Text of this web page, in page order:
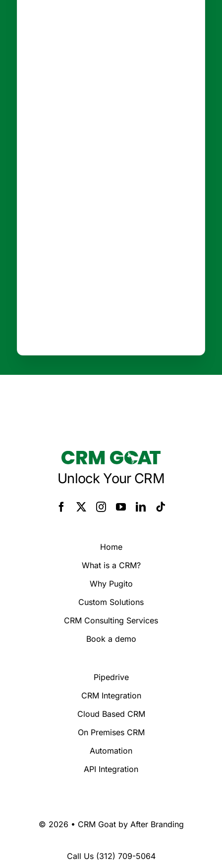
Unlock Your CRM
Home
What is a CRM?
Why Pugito
Custom Solutions
CRM Consulting Services
Book a demo
Pipedrive
CRM Integration
Cloud Based CRM
On Premises CRM
Automation
API Integration
© 2026 • CRM Goat by After Branding
Call Us (312) 709-5064